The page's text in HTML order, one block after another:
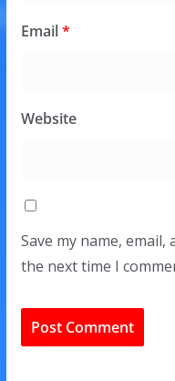
Email*
Website
Save my name,
the next time I